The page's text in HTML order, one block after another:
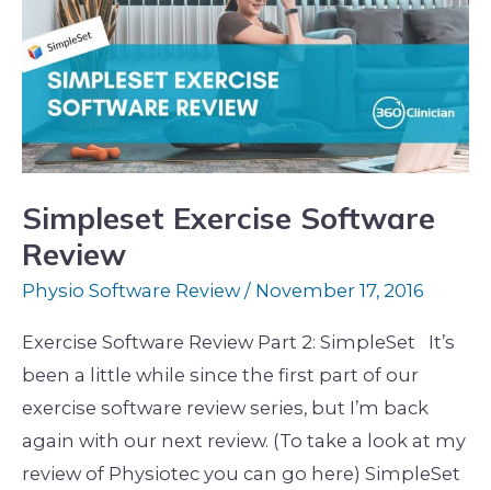
Simpleset Exercise Software
Review
Physio Software Review/ November 17, 2016
Exercise Software Review Part 2: SimpleSet It’s
been a little while since the first part of our
exercise software review series, but I’m back
again with our next review. (To take a look at my
review of Physiotec you can go here) SimpleSet
Review